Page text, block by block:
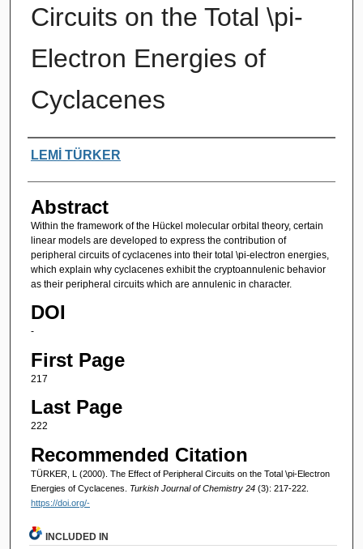
Circuits on the Total \pi-
Electron Energies of
Cyclacenes
Authors
LEMİ TÜRKER
Abstract
Within the framework of the Hückel molecular orbital theory, certain
linear models are developed to express the contribution of
peripheral circuits of cyclacenes into their total \pi-electron energies,
which explain why cyclacenes exhibit the cryptoannulenic behavior
as their peripheral circuits which are annulenic in character.
DOI
-
First Page
217
Last Page
222
Recommended Citation
TÜRKER, L (2000). The Effect of Peripheral Circuits on the Total \pi-Electron
Energies of Cyclacenes. Turkish Journal of Chemistry 24 (3): 217-222.
https://doi.org/-
INCLUDED IN